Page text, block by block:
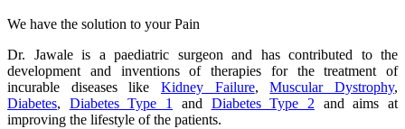
We have the solution to your Pain
Dr. Jawale is a paediatric surgeon and has contributed to the
development and inventions of therapies for the treatment of
incurable diseases like Kidney Failure,Muscular Dystrophy,
Diabetes, Diabetes Type 1 and Diabetes Type 2 and aims at
improving the lifestyle of the patients.